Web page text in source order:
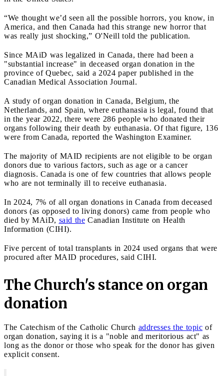
“We thought we’d seen all the possible horrors, you know, in
America, and then Canada had this strange new horror that
was really just shocking,” O'Neill told the publication.
Since MAiD was legalized in Canada, there had been a
"substantial increase" in deceased organ donation in the
province of Quebec, said a 2024 paper published in the
Canadian Medical Association Journal.
A study of organ donation in Canada, Belgium, the
Netherlands, and Spain, where euthanasia is legal, found that
in the year 2022, there were 286 people who donated their
organs following their death by euthanasia. Of that figure, 136
were from Canada, reported the Washington Examiner.
The majority of MAID recipients are not eligible to be organ
donors due to various factors, such as age or a cancer
diagnosis. Canada is one of few countries that allows people
who are not terminally ill to receive euthanasia.
In 2024, 7% of all organ donations in Canada from deceased
donors (as opposed to living donors) came from people who
died by MAiD, said the Canadian Institute on Health
Information (CIHI).
Five percent of total transplants in 2024 used organs that were
procured after MAID procedures, said CIHI.
The Church's stance on organ
donation
The Catechism of the Catholic Church addresses the topic of
organ donation, saying it is a "noble and meritorious act" as
long as the donor or those who speak for the donor has given
explicit consent.